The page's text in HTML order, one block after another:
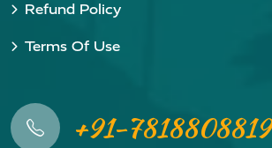
Refund Policy
Terms Of Use
+91-7818808819